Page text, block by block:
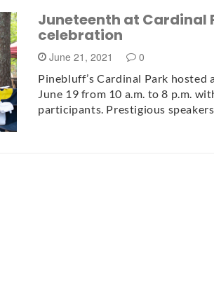
Juneteenth at Cardinal
celebration
June 21, 2021 0
Pinebluff’s Cardinal Park hosted
June 19 from 10 a.m. to 8 p.m.
participants. Prestigious